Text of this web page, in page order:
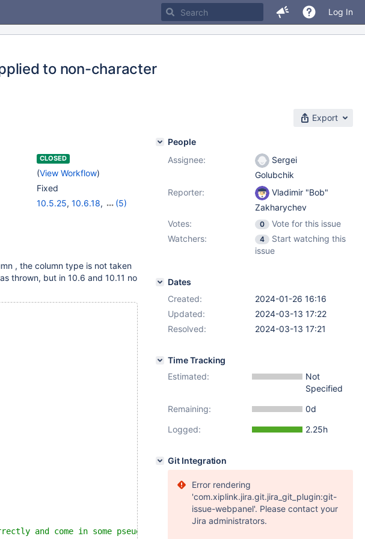
Log In
to non-character
Export
CLOSED
(View Workflow)
Fixed
10.5.25, 10.6.18,
(5)
, the column type is not taken
thrown, but in 10.6 and 10.11 no
and come in some pseudo-random order, not even order of insertion.
People
Assignee:
Sergei
Golubchik
Reporter:
Vladimir "Bob"
Zakharychev
Votes:
0
Vote for this issue
Watchers:
4
Start watching this
issue
Dates
Created:
2024-01-26 16:16
Updated:
2024-03-13 17:22
Resolved:
2024-03-13 17:21
Time Tracking
Estimated:
Not
Specified
Remaining:
0d
Logged:
2.25h
Git Integration
Error rendering
'com.xiplink.jira.git.jira_git_plugin:git-
issue-webpanel'. Please contact your
Jira administrators.